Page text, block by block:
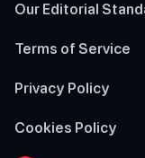
Our Editorial
Terms of Service
Privacy Policy
Cookies Policy